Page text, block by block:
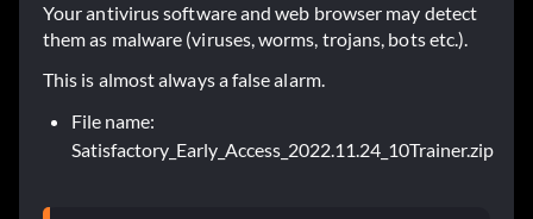
Your antivirus software and web browser may detect
them as malware (viruses, worms, trojans, bots etc.).
This is almost always a false alarm.
File name:
Satisfactory_Early_Access_2022.11.24_10Trainer.zip